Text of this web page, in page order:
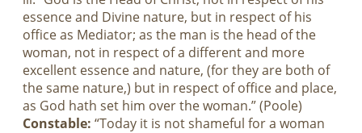
essence and Divine nature, but in respect of his
office as Mediator; as the man is the head of the
woman, not in respect of a different and more
excellent essence and nature, (for they are both of
the same nature,) but in respect of office and place,
as God hath set him over the woman.” (Poole)
Constable: “Today it is not shameful for a woman